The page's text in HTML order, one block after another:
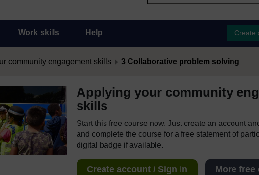
Work skills Help Create
community engagement skills 3 Collaborative problem solving
Applying your community
skills
Start this free course now. Just create an account
and complete the course for a free statement of
digital badge if available.
Create account / Sign in More free